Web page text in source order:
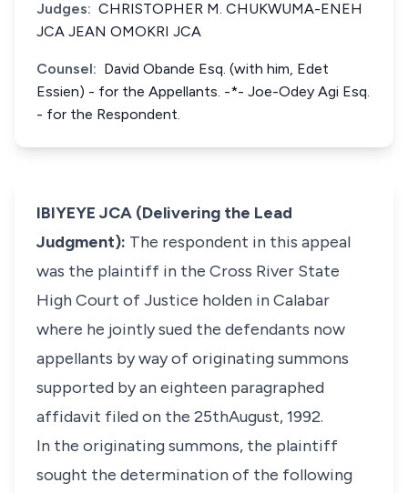
Judges: CHRISTOPHER M. CHUKWUMA-ENEH
JCA JEAN OMOKRI JCA
Counsel: David Obande Esq. (with him, Edet
Essien) - for the Appellants. -*- Joe-Odey Agi Esq.
- for the Respondent.
IBIYEYE JCA (Delivering the Lead
Judgment): The respondent in this appeal
was the plaintiff in the Cross River State
High Court of Justice holden in Calabar
where he jointly sued the defendants now
appellants by way of originating summons
supported by an eighteen paragraphed
affidavit filed on the 25thAugust, 1992.
In the originating summons, the plaintiff
sought the determination of the following